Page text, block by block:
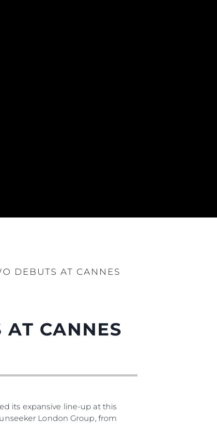
DEBUTS AT CANNES
AT CANNES
its expansive line-up at this
London Group, from